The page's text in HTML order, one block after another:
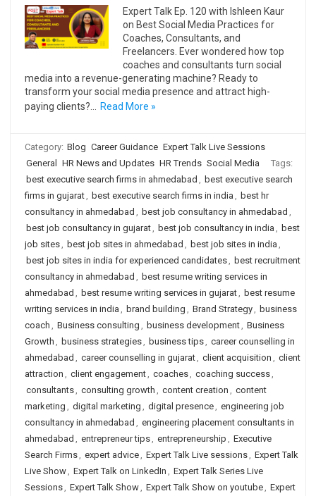
Expert Talk Ep. 120 with Ishleen Kaur
on Best Social Media Practices for
Coaches, Consultants, and
Freelancers. Ever wondered how top
coaches and consultants turn social
media into a revenue-generating machine? Ready to
transform your social media presence and attract high-
paying clients?…
Read More »
Category: Blog Career Guidance Expert Talk Live Sessions
General
HR News and Updates HR Trends Social Media
Tags:
best executive search firms in ahmedabad , best executive search
firms in gujarat, best executive search firms in india , best hr
consultancy in ahmedabad , best job consultancy in ahmedabad ,
best job consultancy in gujarat, best job consultancy in india , best
job sites, best job sites in ahmedabad , best job sites in india ,
best job sites in india for experienced candidates, best recruitment
consultancy in ahmedabad , best resume writing services in
ahmedabad , best resume writing services in gujarat, best resume
writing services in india , brand building , Brand Strategy, business
coach , Business consulting , business development, Business
Growth , business strategies, business tips, career counselling in
ahmedabad , career counselling in gujarat, client acquisition , client
attraction , client engagement, coaches, coaching success,
consultants, consulting growth , content creation , content
marketing , digital marketing , digital presence, engineering job
consultancy in ahmedabad , engineering placement consultants in
ahmedabad , entrepreneur tips, entrepreneurship , Executive
Search Firms, expert advice, Expert Talk Live sessions, Expert Talk
Live Show, Expert Talk on LinkedIn , Expert Talk Series Live
Sessions, Expert Talk Show, Expert Talk Show on youtube, Expert